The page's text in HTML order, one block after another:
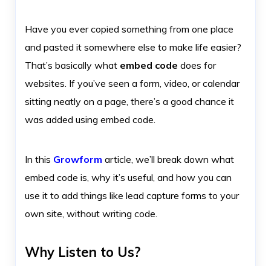
Have you ever copied something from one place
and pasted it somewhere else to make life easier?
That’s basically what embed code does for
websites. If you’ve seen a form, video, or calendar
sitting neatly on a page, there’s a good chance it
was added using embed code.
In this Growform article, we’ll break down what
embed code is, why it’s useful, and how you can
use it to add things like lead capture forms to your
own site, without writing code.
Why Listen to Us?